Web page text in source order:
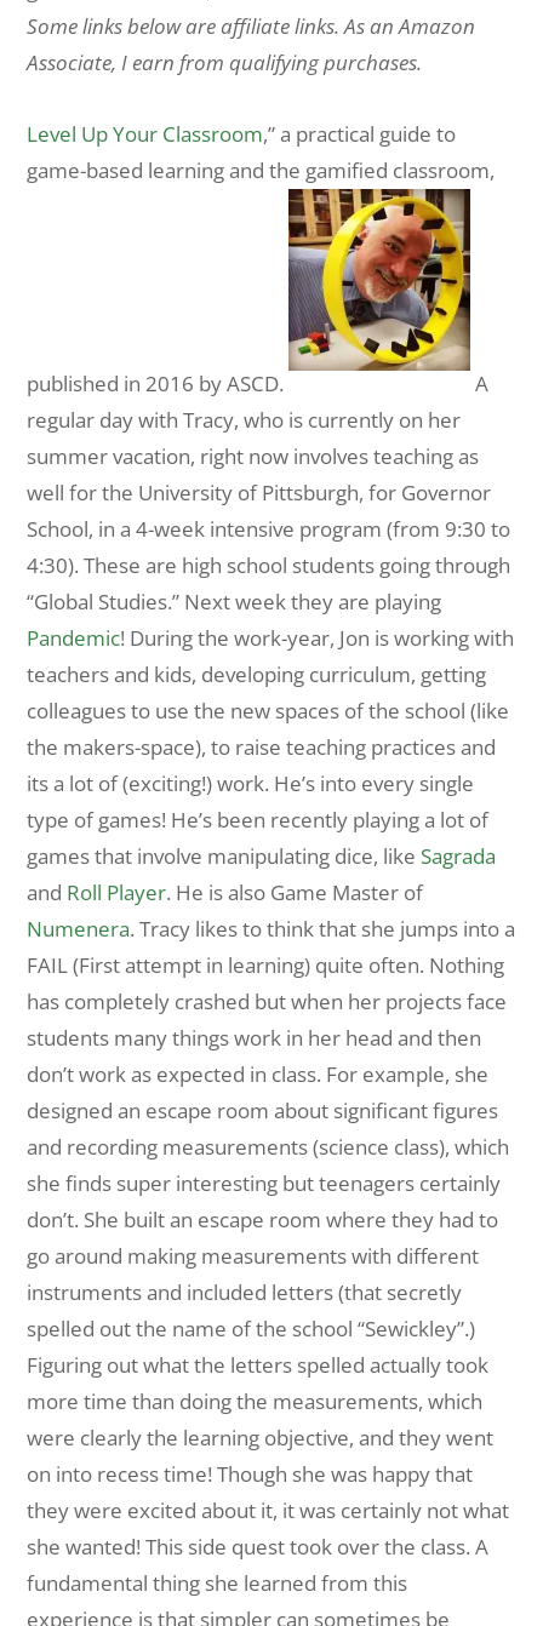
Some links below are affiliate links. As an Amazon
Associate, I earn from qualifying purchases.
Level Up Your Classroom,” a practical guide to
game-based learning and the gamified classroom,
published in 2016 by ASCD.
A
regular day with Tracy, who is currently on her
summer vacation, right now involves teaching as
well for the University of Pittsburgh, for Governor
School, in a 4-week intensive program (from 9:30 to
4:30). These are high school students going through
“Global Studies.” Next week they are playing
Pandemic! During the work-year, Jon is working with
teachers and kids, developing curriculum, getting
colleagues to use the new spaces of the school (like
the makers-space), to raise teaching practices and
its a lot of (exciting!) work. He’s into every single
type of games! He’s been recently playing a lot of
games that involve manipulating dice, like Sagrada
and Roll Player. He is also Game Master of
Numenera. Tracy likes to think that she jumps into a
FAIL (First attempt in learning) quite often. Nothing
has completely crashed but when her projects face
students many things work in her head and then
don’t work as expected in class. For example, she
designed an escape room about significant figures
and recording measurements (science class), which
she finds super interesting but teenagers certainly
don’t. She built an escape room where they had to
go around making measurements with different
instruments and included letters (that secretly
spelled out the name of the school “Sewickley”.)
Figuring out what the letters spelled actually took
more time than doing the measurements, which
were clearly the learning objective, and they went
on into recess time! Though she was happy that
they were excited about it, it was certainly not what
she wanted! This side quest took over the class. A
fundamental thing she learned from this
experience is that simpler can sometimes be